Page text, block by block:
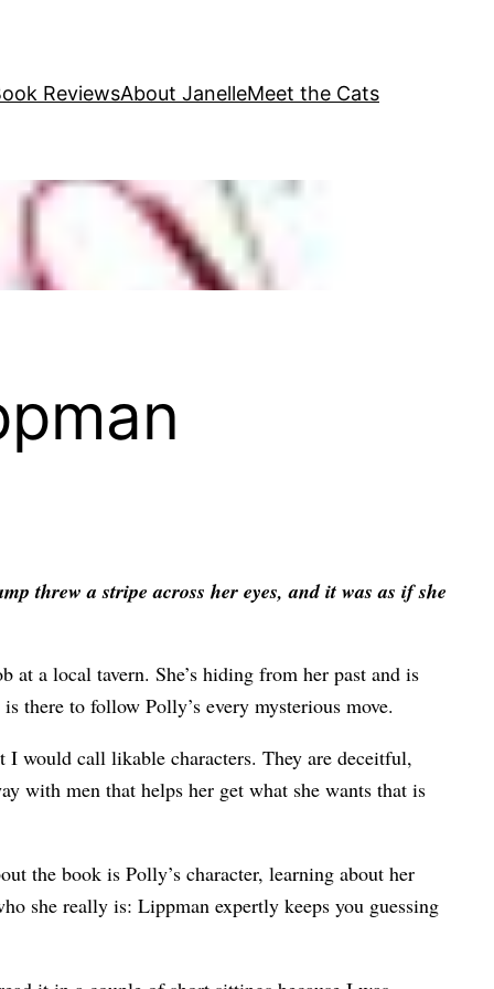
ReviewsAbout JanelleMeet the Cats
threw a stripe across her eyes, and it was as if she
a local tavern. She’s hiding from her past and is
there to follow Polly’s every mysterious move.
would call likable characters. They are deceitful,
with men that helps her get what she wants that is
the book is Polly’s character, learning about her
she really is: Lippman expertly keeps you guessing